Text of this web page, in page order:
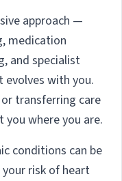
approach —
medication
and specialist
with you.
transferring care
where you are.
conditions can be
risk of heart